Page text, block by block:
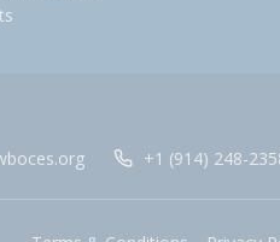
+1 (914) 248-